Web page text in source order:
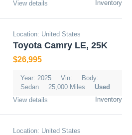
Inventory
View details
Location: United States
Toyota Camry LE, 25K
$26,995
Year: 2025 Vin:
Body:
Sedan
25,000 Miles
Used
Inventory
View details
Location: United States